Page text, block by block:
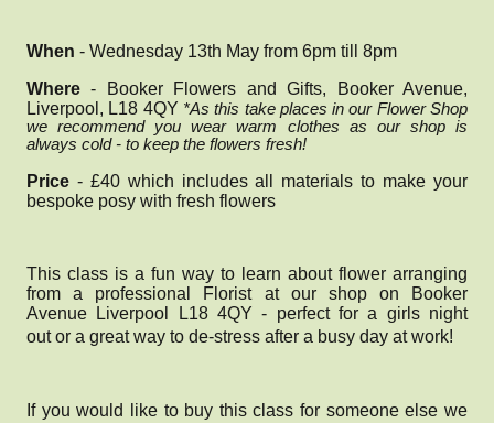
When - Wednesday 13th May from 6pm till 8pm
Where - Booker Flowers and Gifts, Booker Avenue,
Liverpool, L18 4QY *As this take places in our Flower Shop
we recommend you wear warm clothes as our shop is
always cold - to keep the flowers fresh!
Price - £40 which includes all materials to make your
bespoke posy with fresh flowers
This class is a fun way to learn about flower arranging
from a professional Florist at our shop on Booker
Avenue Liverpool L18 4QY - perfect for a girls night
outor a great way to de-stress after a busy day at work!
If you would like to buy this class for someone else we